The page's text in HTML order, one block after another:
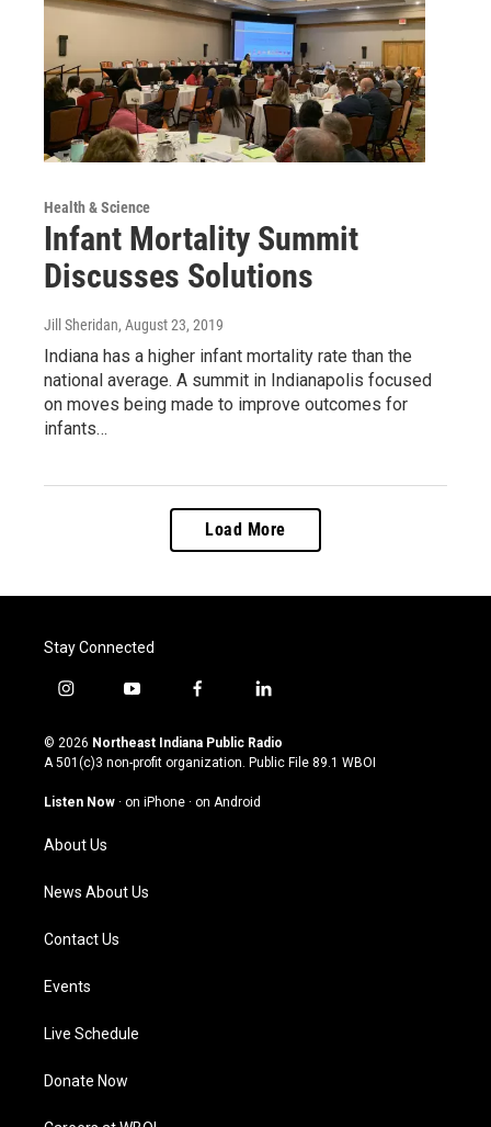
Health & Science
Infant Mortality Summit
Discusses Solutions
Jill Sheridan, August 23, 2019
Indiana has a higher infant mortality rate than the
national average. A summit in Indianapolis focused
on moves being made to improve outcomes for
infants…
Load More
Stay Connected
i
s
t
g
m
y
u
t
u
b
f
c
e
o
l
n
k
© 2026 Northeast Indiana Public Radio
A 501(c)3 non-profit organization. Public File 89.1 WBOI
Listen Now · on iPhone · on Android
About Us
News About Us
Contact Us
Events
Live Schedule
Donate Now